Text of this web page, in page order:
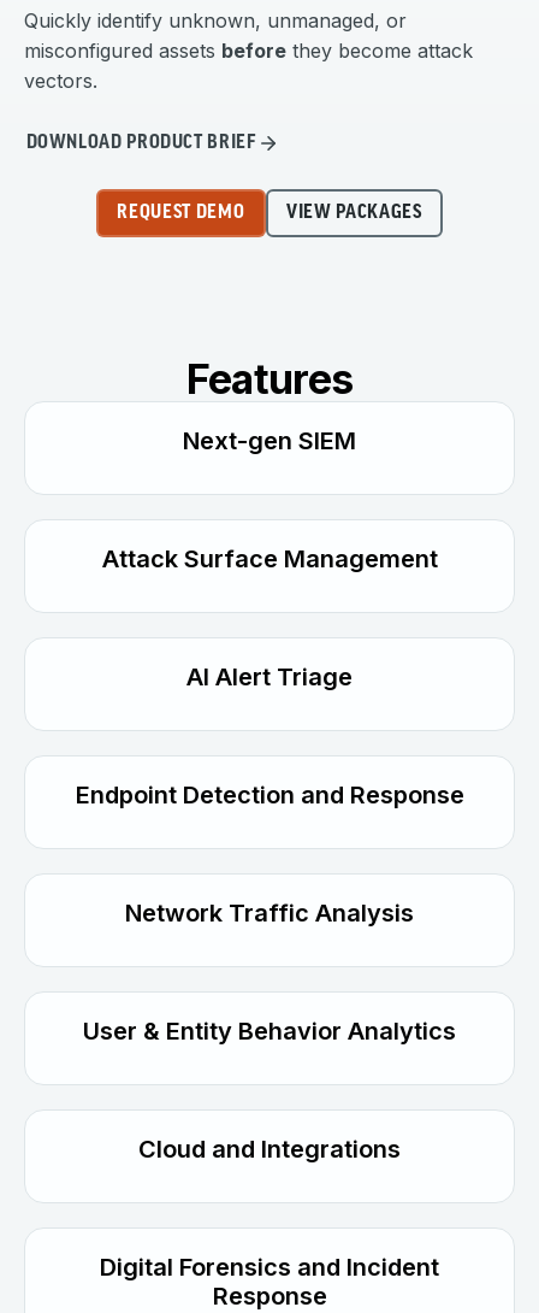
Quickly identify unknown, unmanaged, or
misconfigured assets before they become attack
vectors.
DOWNLOAD PRODUCT BRIEF
REQUEST DEMO VIEW PACKAGES
Features
Next-gen SIEM
Attack Surface Management
AI Alert Triage
Endpoint Detection and Response
Network Traffic Analysis
User & Entity Behavior Analytics
Cloud and Integrations
Digital Forensics and Incident
Response